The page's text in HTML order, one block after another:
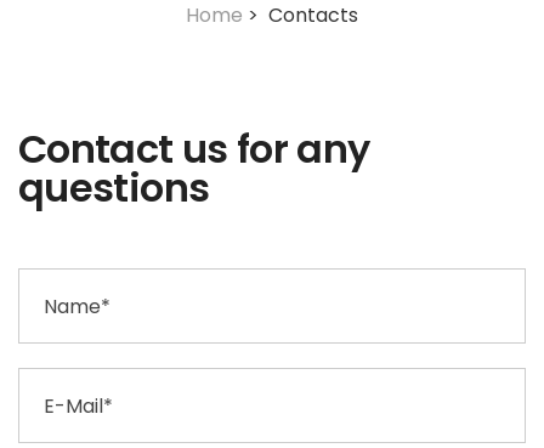
Home > Contacts
Contact us for any
questions